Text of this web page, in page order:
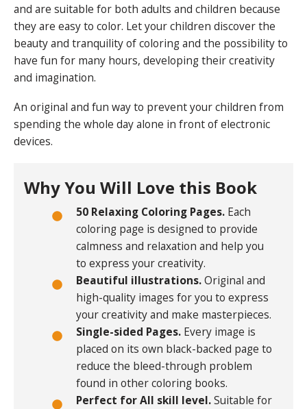
and are suitable for both adults and children because
they are easy to color. Let your children discover the
beauty and tranquility of coloring and the possibility to
have fun for many hours, developing their creativity
and imagination.
An original and fun way to prevent your children from
spending the whole day alone in front of electronic
devices.
Why You Will Love this Book
50 Relaxing Coloring Pages. Each
coloring page is designed to provide
calmness and relaxation and help you
to express your creativity.
Beautiful illustrations.Original and
high-quality images for you to express
your creativity and make masterpieces.
Single-sided Pages. Every image is
placed on its own black-backed page to
reduce the bleed-through problem
found in other coloring books.
Perfect for All skill level.Suitable for